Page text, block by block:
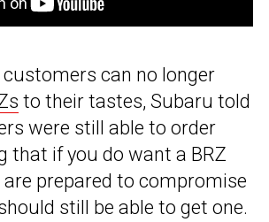
can no longer
to their tastes, Subaru told
were still able to order
that if you do want a BRZ
are prepared to compromise
still be able to get one.